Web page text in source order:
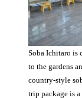
Soba Ichitaro is
to the gardens
country-style
trip package is